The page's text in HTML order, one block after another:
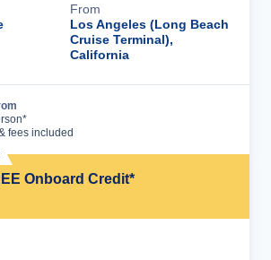
From
Los Angeles (Long Beach
Cruise Terminal),
California
fees included
Onboard Credit*